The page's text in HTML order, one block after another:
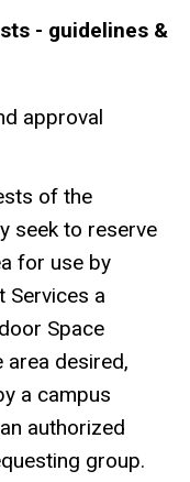
- guidelines &
approval
of the
seek to reserve
for use by
Services a
Space
area desired,
a campus
authorized
group.